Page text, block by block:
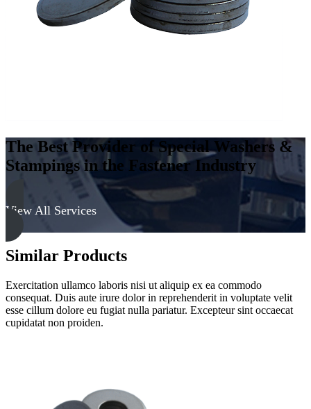
The Best Provider of Special Washers &
Stampings in the Fastener Industry
View All Services
Similar Products
Exercitation ullamco laboris nisi ut aliquip ex ea commodo
consequat. Duis aute irure dolor in reprehenderit in voluptate velit
esse cillum dolore eu fugiat nulla pariatur. Excepteur sint occaecat
cupidatat non proiden.